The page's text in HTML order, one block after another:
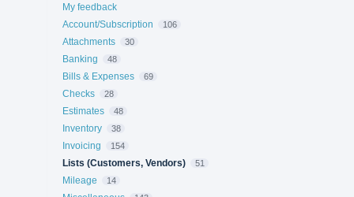
My feedback
Account/Subscription
106
Attachments 30
Banking 48
Bills & Expenses 69
Checks 28
Estimates 48
Inventory 38
Invoicing 154
Lists (Customers, Vendors) 51
Mileage 14